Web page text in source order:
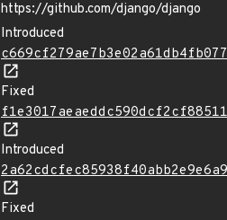
https://github.com/django/django
Introduced
Fixed
Introduced
Fixed